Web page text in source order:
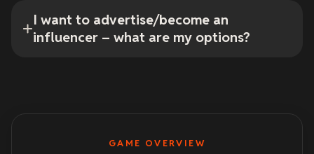
I want to advertise/become an
influencer – what are my options?
GAME OVERVIEW